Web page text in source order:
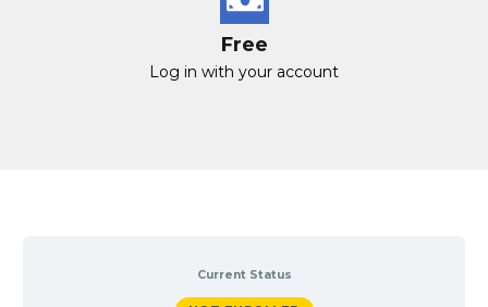
Free
Log in with your account
Current Status